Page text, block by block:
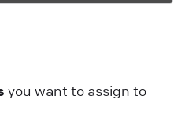
you want to assign to